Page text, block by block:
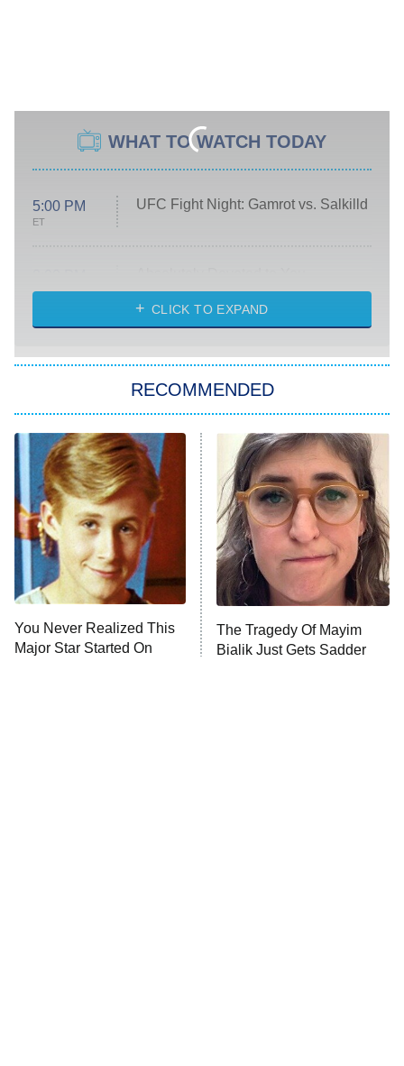
WHAT TO WATCH TODAY
5:00 PM
ET
UFC Fight Night: Gamrot vs. Salkilld
ET
Heart & Hustle: Houston
She Stole My Son's Heart
The Strangers: Chapter 2
11:59 PM
ET
My Adventures With Superman
READ MORE
CLICK TO EXPAND
RECOMMENDED
You Never Realized This
Major Star Started On
The Tragedy Of Mayim
Bialik Just Gets Sadder